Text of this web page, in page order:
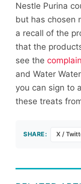
Nestle Purina
but has chosen
a recall of the
that the
see the
and Water
you can sign to
these treats
SHARE: X /